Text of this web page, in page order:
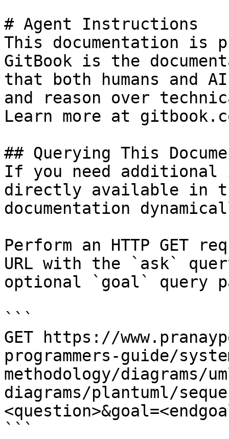
# Agent Instructions
This documentation is
GitBook is the
that both humans and
and reason over
Learn more at
## Querying This
If you need
directly available in
documentation
Perform an HTTP GET
URL with the `ask`
optional `goal` query
```
GET https://
programmers-guide/
methodology/diagrams/
diagrams/plantuml/
```